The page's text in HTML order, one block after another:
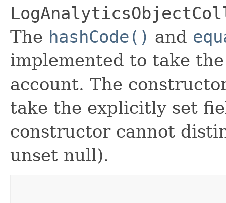
The hashCode() and
implemented to take
account. The
take the explicitly set
constructor cannot
unset null).